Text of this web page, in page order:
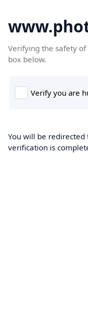
Verifying the safety of
box below.
You will be
verification is